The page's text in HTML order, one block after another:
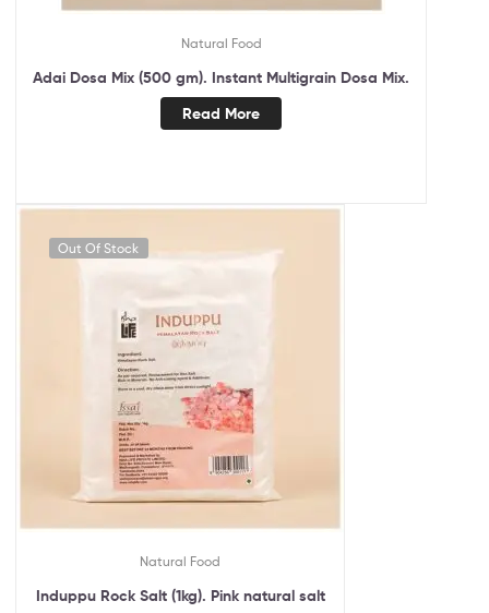
Natural Food
Adai Dosa Mix (500 gm). Instant Multigrain Dosa Mix.
Read More
Out Of Stock
Natural Food
Induppu Rock Salt (1kg). Pink natural salt